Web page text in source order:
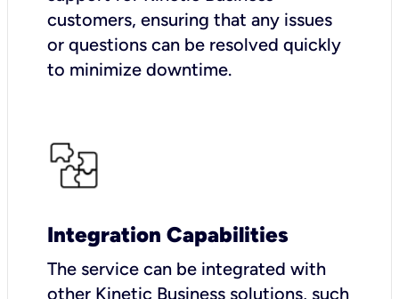
customers, ensuring that any issues
or questions can be resolved quickly
to minimize downtime.
Integration Capabilities
The service can be integrated with
other Kinetic Business solutions, such